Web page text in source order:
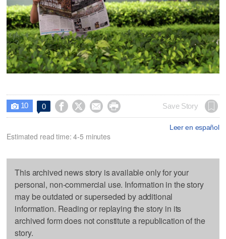
 10 0     Save Story
Leer en español
Estimated read time: 4-5 minutes
This archived news story is available only for your
personal, non-commercial use. Information in the story
may be outdated or superseded by additional
information. Reading or replaying the story in its
archived form does not constitute a republication of the
story.